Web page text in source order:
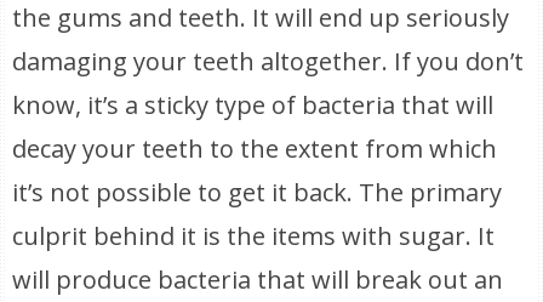
the gums and teeth. It will end up seriously
damaging your teeth altogether. If you don’t
know, it’s a sticky type of bacteria that will
decay your teeth to the extent from which
it’s not possible to get it back. The primary
culprit behind it is the items with sugar. It
will produce bacteria that will break out an